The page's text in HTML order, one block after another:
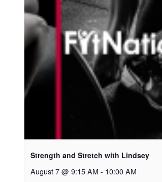
Strength and Stretch with Lindsey
August 7 @ 9:15 AM - 10:00 AM